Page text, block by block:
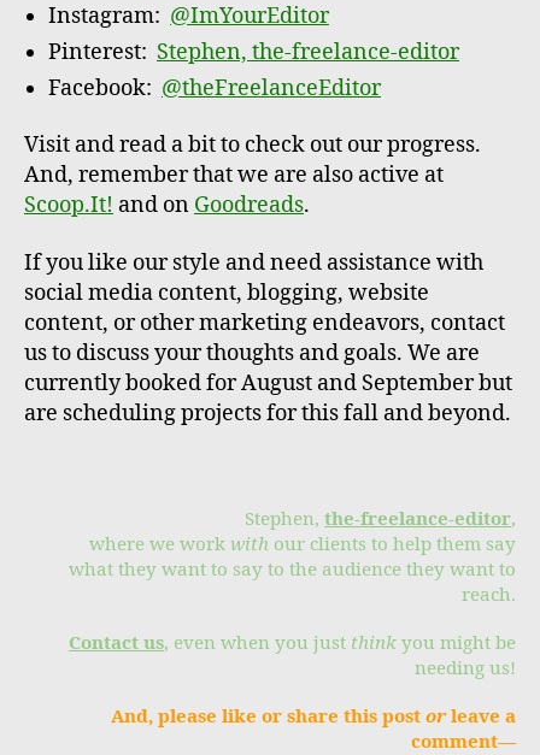
Instagram: @ImYourEditor
Pinterest: Stephen, the-freelance-editor
Facebook: @theFreelanceEditor
Visit and read a bit to check out our progress.
And, remember that we are also active at
Scoop.It! and on Goodreads.
If you like our style and need assistance with
social media content, blogging, website
content, or other marketing endeavors, contact
us to discuss your thoughts and goals. We are
currently booked for August and September but
are scheduling projects for this fall and beyond.
Stephen, the-freelance-editor,
where we work with our clients to help them say
what they want to say to the audience they want to
reach.
Contact us, even when you just think you might be
needing us!
And, please like or share this post orleave a
comment—